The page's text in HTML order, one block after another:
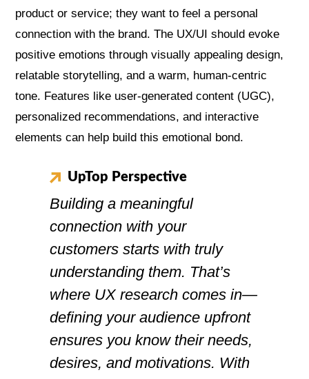
product or service; they want to feel a personal
connection with the brand. The UX/UI should evoke
positive emotions through visually appealing design,
relatable storytelling, and a warm, human-centric
tone. Features like user-generated content (UGC),
personalized recommendations, and interactive
elements can help build this emotional bond.
UpTop Perspective
Building a meaningful
connection with your
customers starts with truly
understanding them. That’s
where UX research comes in—
defining your audience upfront
ensures you know their needs,
desires, and motivations. With